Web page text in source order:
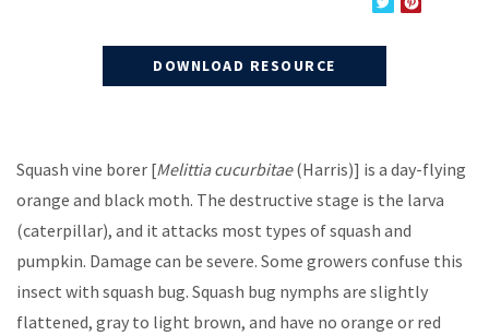
DOWNLOAD RESOURCE
Squash vine borer [Melittiacucurbitae(Harris)] is a day-flying
orange and black moth. The destructive stage is the larva
(caterpillar), and it attacks most types of squash and
pumpkin. Damage can be severe. Some growers confuse this
insect with squash bug. Squash bug nymphs are slightly
flattened, gray to light brown, and have no orange or red